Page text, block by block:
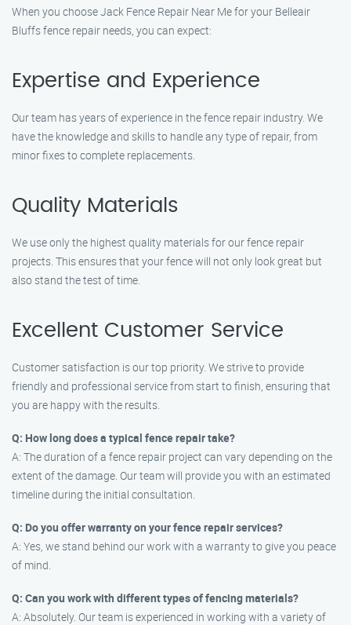
When you choose Jack Fence Repair Near Me for your Belleair
Bluffs fence repair needs, you can expect:
Expertise and Experience
Our team has years of experience in the fence repair industry. We
have the knowledge and skills to handle any type of repair, from
minor fixes to complete replacements.
Quality Materials
We use only the highest quality materials for our fence repair
projects. This ensures that your fence will not only look great but
also stand the test of time.
Excellent Customer Service
Customer satisfaction is our top priority. We strive to provide
friendly and professional service from start to finish, ensuring that
you are happy with the results.
Q: How long does a typical fence repair take?
A: The duration of a fence repair project can vary depending on the
extent of the damage. Our team will provide you with an estimated
timeline during the initial consultation.
Q: Do you offer warranty on your fence repair services?
A: Yes, we stand behind our work with a warranty to give you peace
of mind.
Q: Can you work with different types of fencing materials?
A: Absolutely. Our team is experienced in working with a variety of